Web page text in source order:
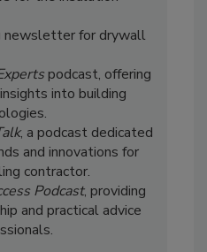
newsletter for drywall
podcast, offering
into building
, a podcast dedicated
and innovations for
contractor.
Podcast, providing
and practical advice